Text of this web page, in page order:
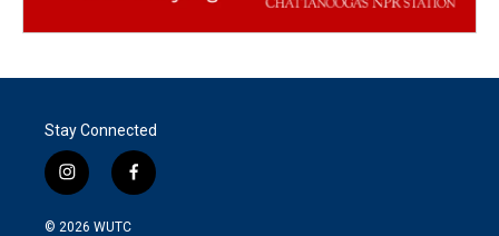
Stay Connected
i
n
s
f
a
© 2026 WUTC